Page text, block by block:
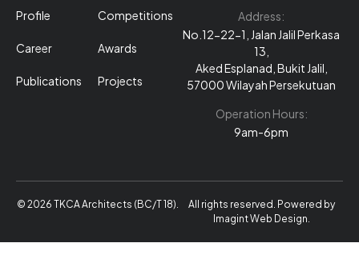
Profile
Career
Publications
Competitions
Awards
Projects
Address:
No.12-22-1, Jalan Jalil Perkasa
13,
Aked Esplanad, Bukit Jalil,
57000 Wilayah Persekutuan
Operation Hours:
9am-6pm
© 2026 TKCA Architects (BC/T 18).
All rights reserved. Powered by
Imagint Web Design